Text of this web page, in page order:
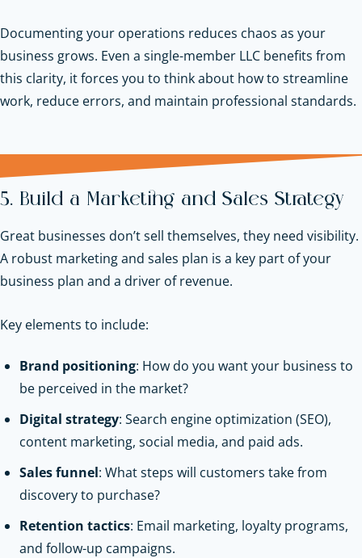
Documenting your operations reduces chaos as your
business grows. Even a single-member LLC benefits from
this clarity, it forces you to think about how to streamline
work, reduce errors, and maintain professional standards.
5. Build a Marketing and Sales Strategy
Great businesses don’t sell themselves, they need visibility.
A robust marketing and sales plan is a key part of your
business plan and a driver of revenue.
Key elements to include:
Brand positioning: How do you want your business to
be perceived in the market?
Digital strategy: Search engine optimization (SEO),
content marketing, social media, and paid ads.
Sales funnel: What steps will customers take from
discovery to purchase?
Retention tactics: Email marketing, loyalty programs,
and follow-up campaigns.